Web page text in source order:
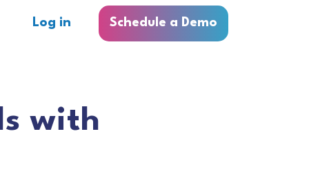
Log in Schedule a Demo
with